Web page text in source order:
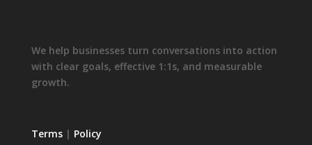
We help businesses turn conversations into action
with clear goals, effective 1:1s, and measurable
growth.
Terms| Policy